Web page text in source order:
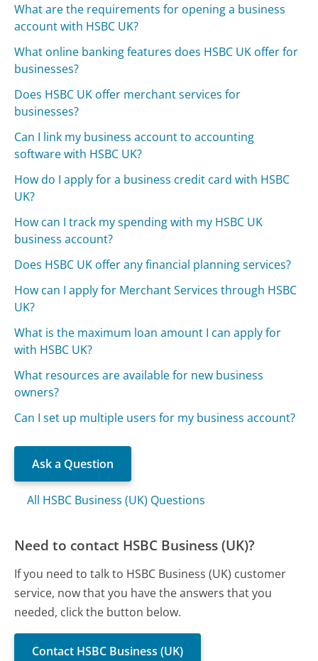
What are the requirements for opening a business
account with HSBC UK?
What online banking features does HSBC UK offer for
businesses?
Does HSBC UK offer merchant services for
businesses?
Can I link my business account to accounting
software with HSBC UK?
How do I apply for a business credit card with HSBC
UK?
How can I track my spending with my HSBC UK
business account?
Does HSBC UK offer any financial planning services?
How can I apply for Merchant Services through HSBC
UK?
What is the maximum loan amount I can apply for
with HSBC UK?
What resources are available for new business
owners?
Can I set up multiple users for my business account?
Ask a Question
All HSBC Business (UK) Questions
Need to contact HSBC Business (UK)?
If you need to talk to HSBC Business (UK) customer
service, now that you have the answers that you
needed, click the button below.
Contact HSBC Business (UK)